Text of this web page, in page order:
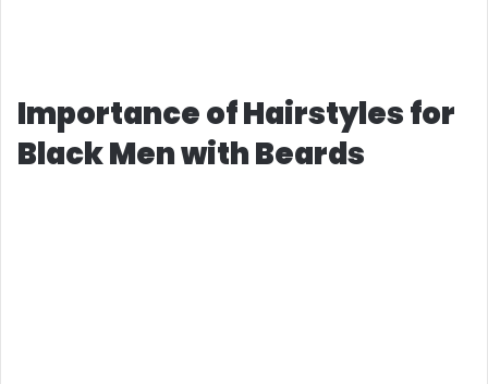
Importance of Hairstyles for
Black Men with Beards